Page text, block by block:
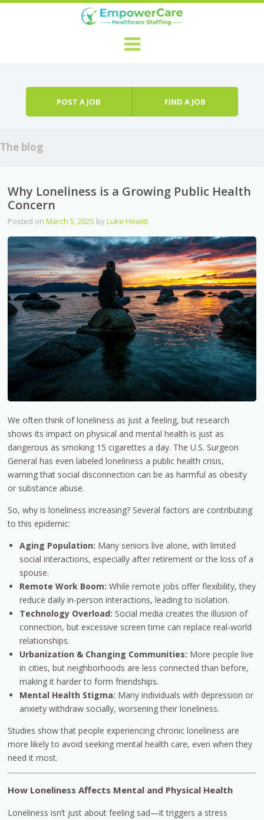
POST A JOB FIND A JOB
The blog
Why Loneliness is a Growing Public Health
Concern
Posted onMarch 5, 2025 byLuke Hewitt
We often think of loneliness as just a feeling, but research
shows its impact on physical and mental health is just as
dangerous as smoking 15 cigarettes a day. The U.S. Surgeon
General has even labeled loneliness a public health crisis,
warning that social disconnection can be as harmful as obesity
or substance abuse.
So, why is loneliness increasing? Several factors are contributing
to this epidemic:
Aging Population: Many seniors live alone, with limited
social interactions, especially after retirement or the loss of a
spouse.
Remote Work Boom: While remote jobs offer flexibility, they
reduce daily in-person interactions, leading to isolation.
Technology Overload: Social media creates the illusion of
connection, but excessive screen time can replace real-world
relationships.
Urbanization & Changing Communities: More people live
in cities, but neighborhoods are less connected than before,
making it harder to form friendships.
Mental Health Stigma: Many individuals with depression or
anxiety withdraw socially, worsening their loneliness.
Studies show that people experiencing chronic loneliness are
more likely to avoid seeking mental health care, even when they
need it most.
How Loneliness Affects Mental and Physical Health
Loneliness isn’t just about feeling sad—it triggers a stress